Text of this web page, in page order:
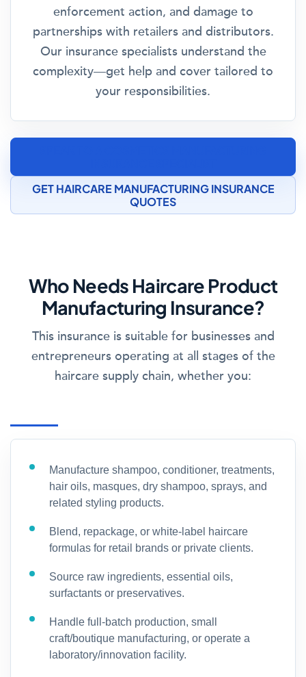
enforcement action, and damage to
partnerships with retailers and distributors.
Our insurance specialists understand the
complexity—get help and cover tailored to
your responsibilities.
GET HAIRCARE MANUFACTURING INSURANCE
QUOTES
Who Needs Haircare Product
Manufacturing Insurance?
This insurance is suitable for businesses and
entrepreneurs operating at all stages of the
haircare supply chain, whether you:
Manufacture shampoo, conditioner, treatments,
hair oils, masques, dry shampoo, sprays, and
related styling products.
Blend, repackage, or white-label haircare
formulas for retail brands or private clients.
Source raw ingredients, essential oils,
surfactants or preservatives.
Handle full-batch production, small
craft/boutique manufacturing, or operate a
laboratory/innovation facility.